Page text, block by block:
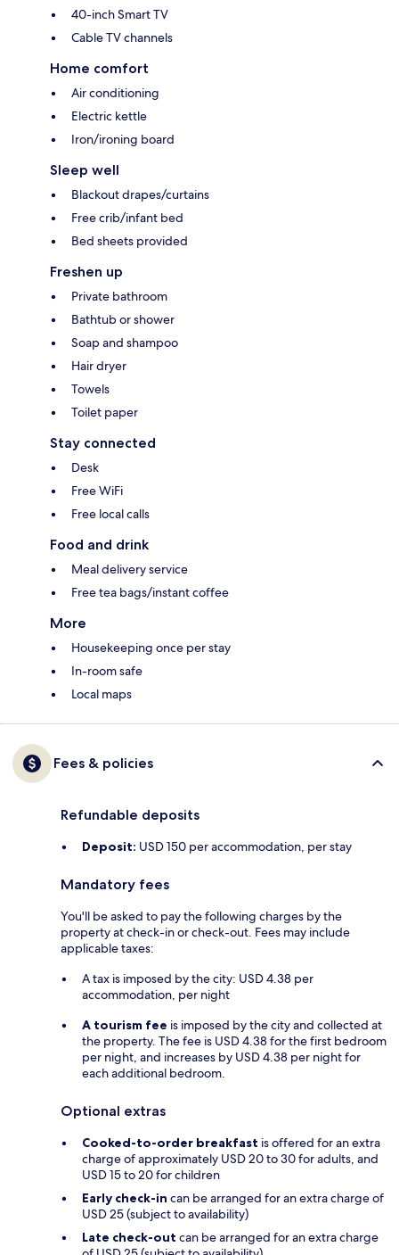
40-inch Smart TV
Cable TV channels
Home comfort
Air conditioning
Electric kettle
Iron/ironing board
Sleep well
Blackout drapes/curtains
Free crib/infant bed
Bed sheets provided
Freshen up
Private bathroom
Bathtub or shower
Soap and shampoo
Hair dryer
Towels
Toilet paper
Stay connected
Desk
Free WiFi
Free local calls
Food and drink
Meal delivery service
Free tea bags/instant coffee
More
Housekeeping once per stay
In-room safe
Local maps
Fees & policies
Refundable deposits
Deposit: USD 150 per accommodation, per stay
Mandatory fees
You'll be asked to pay the following charges by the
property at check-in or check-out. Fees may include
applicable taxes:
A tax is imposed by the city: USD 4.38 per
accommodation, per night
A tourism fee is imposed by the city and collected at
the property. The fee is USD 4.38 for the first bedroom
per night, and increases by USD 4.38 per night for
each additional bedroom.
Optional extras
Cooked-to-order breakfast is offered for an extra
charge of approximately USD 20 to 30 for adults, and
USD 15 to 20 for children
Early check-in can be arranged for an extra charge of
USD 25 (subject to availability)
Late check-out can be arranged for an extra charge